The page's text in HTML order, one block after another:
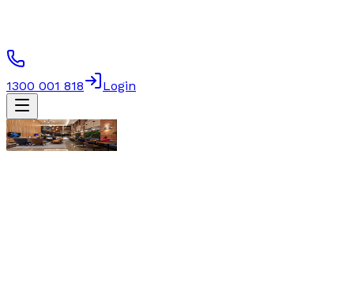
1300 001 818 Login